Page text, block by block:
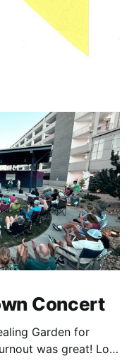
Concert
Garden for
was great! Lots